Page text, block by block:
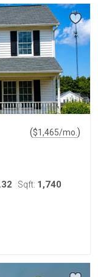
($1,465/mo. )
Sqft: 1,740